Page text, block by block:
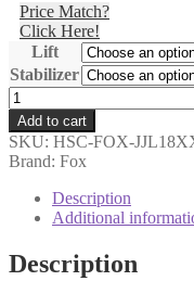
Price Match?
Click Here!
Lift
Stabilizer
Fox
-
3.0
Factory
Race
Series
Internal
Bypass
Fronts
and
Add to cart
SKU: HSC-FOX-
Brand: Fox
Description
Additional
Description